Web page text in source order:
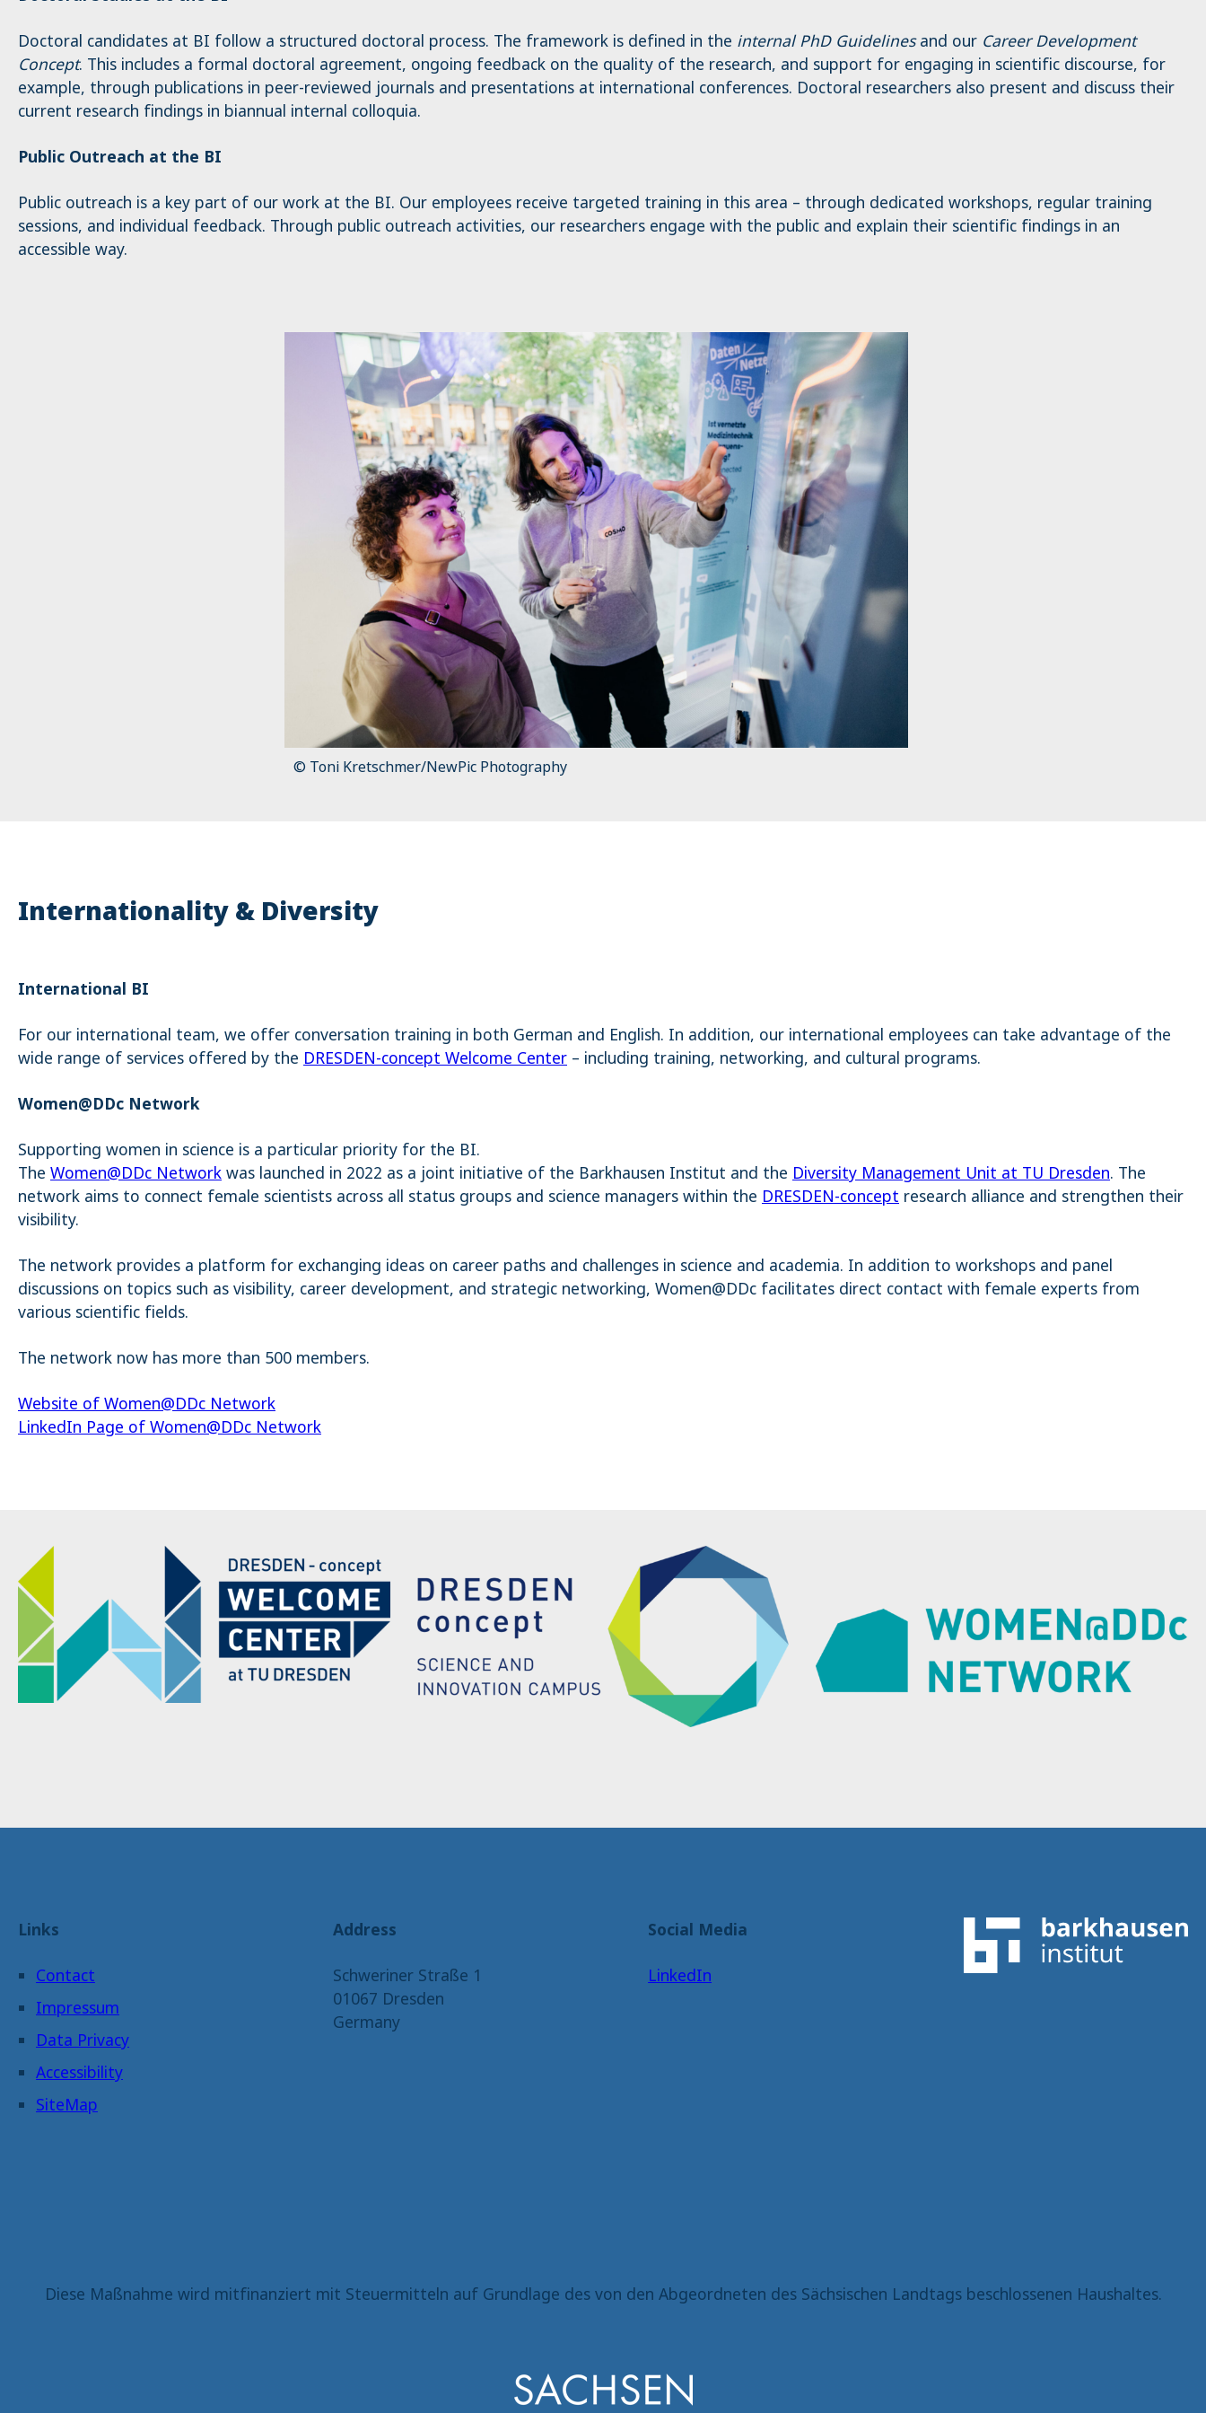
Doctoral candidates at BI follow a structured doctoral process. The framework is defined in the internal PhD Guidelinesand our Career Development
Concept. This includes a formal doctoral agreement, ongoing feedback on the quality of the research, and support for engaging in scientific discourse, for
example, through publications in peer-reviewed journals and presentations at international conferences. Doctoral researchers also present and discuss their
current research findings in biannual internal colloquia.
Public Outreach at the BI
Public outreach is a key part of our work at the BI. Our employees receive targeted training in this area – through dedicated workshops, regular training
sessions, and individual feedback. Through public outreach activities, our researchers engage with the public and explain their scientific findings in an
accessible way.
© Toni Kretschmer/NewPic Photography
Internationality & Diversity
International BI
For our international team, we offer conversation training in both German and English. In addition, our international employees can take advantage of the
wide range of services offered by the DRESDEN-concept Welcome Center – including training, networking, and cultural programs.
Women@DDc Network
Supporting women in science is a particular priority for the BI.
The Women@DDc Network was launched in 2022 as a joint initiative of the Barkhausen Institut and the Diversity Management Unit at TU Dresden. The
network aims to connect female scientists across all status groups and science managers within the DRESDEN-concept research alliance and strengthen their
visibility.
The network provides a platform for exchanging ideas on career paths and challenges in science and academia. In addition to workshops and panel
discussions on topics such as visibility, career development, and strategic networking, Women@DDc facilitates direct contact with female experts from
various scientific fields.
The network now has more than 500 members.
Website of Women@DDc Network
LinkedIn Page of Women@DDc Network
Links
Contact
Impressum
Data Privacy
Accessibility
SiteMap
Address
Schweriner Straße 1
01067 Dresden
Germany
Social Media
LinkedIn
Diese Maßnahme wird mitfinanziert mit Steuermitteln auf Grundlage des von den Abgeordneten des Sächsischen Landtags beschlossenen Haushaltes.